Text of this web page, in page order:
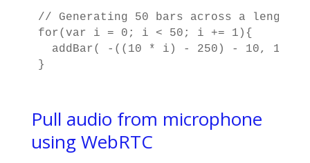
// Generating 50 bars across a length
for(var i = 0; i < 50; i += 1){
  addBar( -((10 * i) - 250) - 10, 10 );
}
Pull audio from microphone
using WebRTC